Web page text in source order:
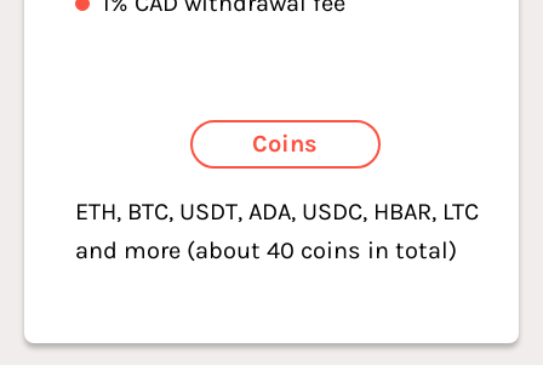
Coins
ETH, BTC, USDT, ADA, USDC, HBAR, LTC
and more (about 40 coins in total)